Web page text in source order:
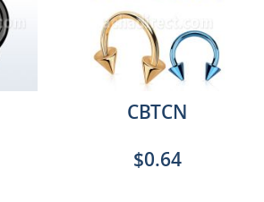
CBTCN
$0.64